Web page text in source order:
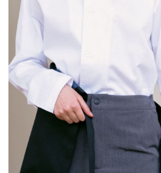
Female waitress wear an elegant black satin
midi wrap skirt.